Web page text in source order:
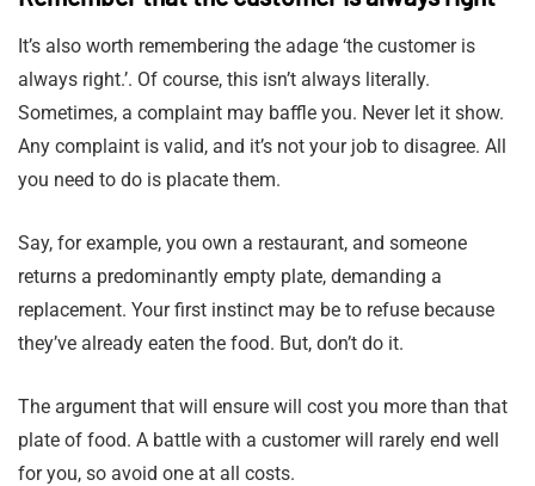
It’s also worth remembering the adage ‘the customer is
always right.’. Of course, this isn’t always literally.
Sometimes, a complaint may baffle you. Never let it show.
Any complaint is valid, and it’s not your job to disagree. All
you need to do is placate them.
Say, for example, you own a restaurant, and someone
returns a predominantly empty plate, demanding a
replacement. Your first instinct may be to refuse because
they’ve already eaten the food. But, don’t do it.
The argument that will ensure will cost you more than that
plate of food. A battle with a customer will rarely end well
for you, so avoid one at all costs.